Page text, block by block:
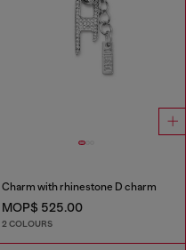
Charm with rhinestone D charm
MOP$ 525.00
2 COLOURS